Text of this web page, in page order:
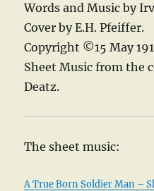
Words and Music by
Cover by E.H. Pfeiffer.
Copyright ©15 May
Sheet Music from the
Deatz.
The sheet music:
A True Born Soldier Man –